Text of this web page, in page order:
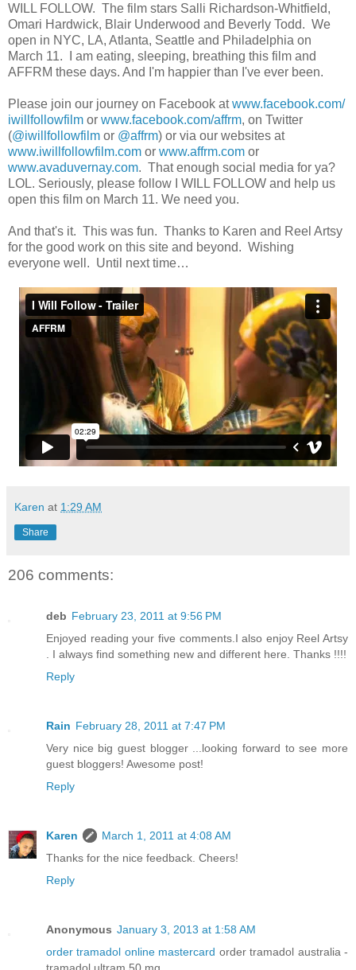
WILL FOLLOW. The film stars Salli Richardson-Whitfield,
Omari Hardwick, Blair Underwood and Beverly Todd. We
open in NYC, LA, Atlanta, Seattle and Philadelphia on
March 11. I am eating, sleeping, breathing this film and
AFFRM these days. And I'm happier than I've ever been.
Please join our journey on Facebook atwww.facebook.com/
iwillfollowfilm or www.facebook.com/affrm, on Twitter
(@iwillfollowfilm or @affrm) or via our websites at
www.iwillfollowfilm.com or www.affrm.com or
www.avaduvernay.com. That enough social media for ya?
LOL. Seriously, please follow I WILL FOLLOW and help us
open this film on March 11. We need you.
And that's it. This was fun. Thanks to Karen and Reel Artsy
for the good work on this site and beyond. Wishing
everyone well. Until next time…
Karen at 1:29 AM
Share
206 comments:
deb February 23, 2011 at 9:56 PM
Enjoyed reading your five comments.I also enjoy Reel Artsy
. I always find something new and different here. Thanks !!!!
Reply
Rain February 28, 2011 at 7:47 PM
Very nice big guest blogger ...looking forward to see more
guest bloggers! Awesome post!
Reply
Karen
March 1, 2011 at 4:08 AM
Thanks for the nice feedback. Cheers!
Reply
Anonymous January 3, 2013 at 1:58 AM
order tramadol online mastercard order tramadol australia -